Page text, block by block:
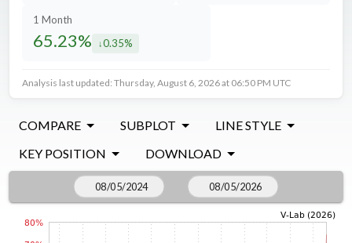
1 Month
65.23% decreased by
0.35%
Analysis last updated: Thursday, August 6, 2026 at 06:50 PM UTC
COMPARE SUBPLOT
LINE STYLE
KEY POSITION
DOWNLOAD